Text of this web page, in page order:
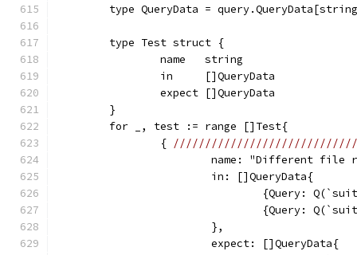
type QueryData =
	type Test struct {
		name   string
		in     []QueryData
		expect []QueryData
	}
	for _, test := range []Test{
		{
name: "Different file
			in: []QueryData{
{Query:
{Query:
			},
			expect: []QueryData{